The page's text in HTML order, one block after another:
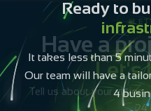
Ready to
It takes less than 5
Our team will have a
4